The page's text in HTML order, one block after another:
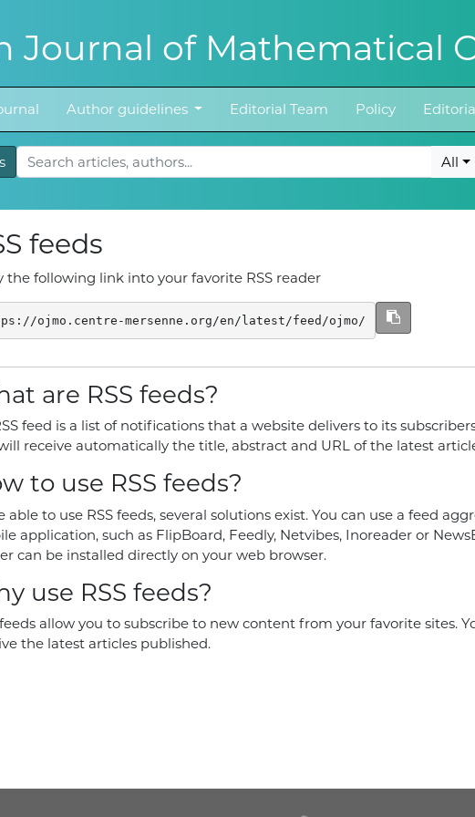
Journal of Mathematical
Author guidelines Editorial Team Policy
All
feeds
the following link into your favorite RSS reader
ojmo.centre-mersenne.org/en/latest/feed/ojmo/
are RSS feeds?
feed is a list of notifications that a website delivers to its
receive automatically the title, abstract and URL of the latest
to use RSS feeds?
able to use RSS feeds, several solutions exist. You can use a feed
application, such as FlipBoard, Feedly, Netvibes, Inoreader or
can be installed directly on your web browser.
use RSS feeds?
feeds allow you to subscribe to new content from your favorite sites.
the latest articles published.